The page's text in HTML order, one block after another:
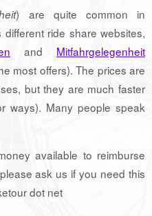
) are quite common in
ride share websites,
and Mitfahrgelegenheit
most offers). The prices are
but they are much faster
ways). Many people speak
available to reimburse
ask us if you need this
dot net